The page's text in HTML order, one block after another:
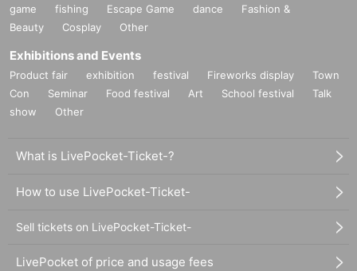
game
fishing Escape Game dance
Fashion &
Beauty
Cosplay Other
Exhibitions and Events
Product fair exhibition festival Fireworks display
Town
Con
Seminar Food festival Art School festival
Talk
show
Other
What is LivePocket-Ticket-?
How to use LivePocket-Ticket-
Sell tickets on LivePocket-Ticket-
LivePocket of price and usage fees